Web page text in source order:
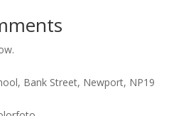
Bank Street, Newport, NP19